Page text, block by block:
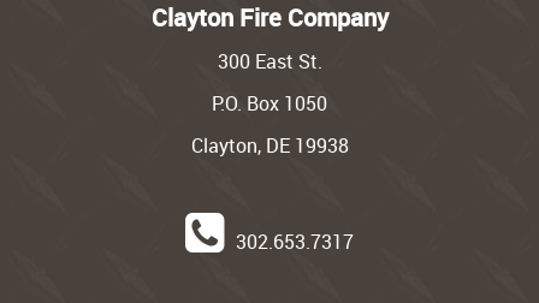
Clayton Fire Company
300 East St.
P.O. Box 1050
Clayton, DE 19938
302.653.7317